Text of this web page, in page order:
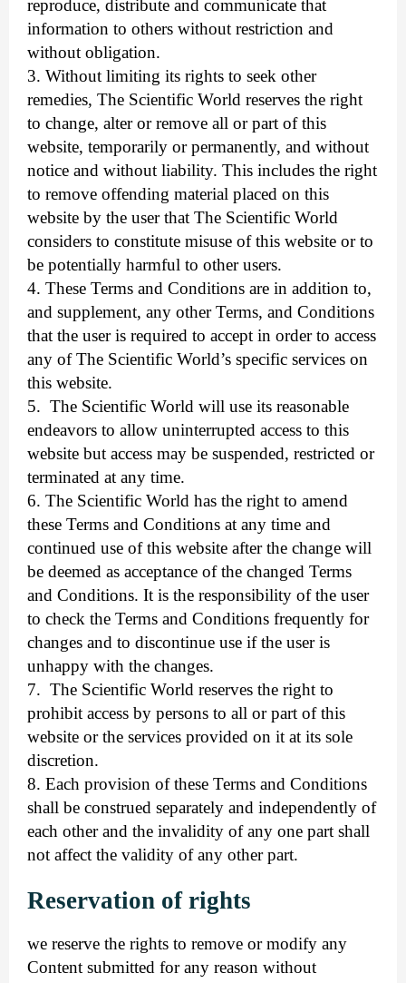
reproduce, distribute and communicate that
information to others without restriction and
without obligation.
3. Without limiting its rights to seek other
remedies, The Scientific World reserves the right
to change, alter or remove all or part of this
website, temporarily or permanently, and without
notice and without liability. This includes the right
to remove offending material placed on this
website by the user that The Scientific World
considers to constitute misuse of this website or to
be potentially harmful to other users.
4. These Terms and Conditions are in addition to,
and supplement, any other Terms, and Conditions
that the user is required to accept in order to access
any of The Scientific World’s specific services on
this website.
5. The Scientific World will use its reasonable
endeavors to allow uninterrupted access to this
website but access may be suspended, restricted or
terminated at any time.
6. The Scientific World has the right to amend
these Terms and Conditions at any time and
continued use of this website after the change will
be deemed as acceptance of the changed Terms
and Conditions. It is the responsibility of the user
to check the Terms and Conditions frequently for
changes and to discontinue use if the user is
unhappy with the changes.
7. The Scientific World reserves the right to
prohibit access by persons to all or part of this
website or the services provided on it at its sole
discretion.
8. Each provision of these Terms and Conditions
shall be construed separately and independently of
each other and the invalidity of any one part shall
not affect the validity of any other part.
Reservation of rights
we reserve the rights to remove or modify any
Content submitted for any reason without